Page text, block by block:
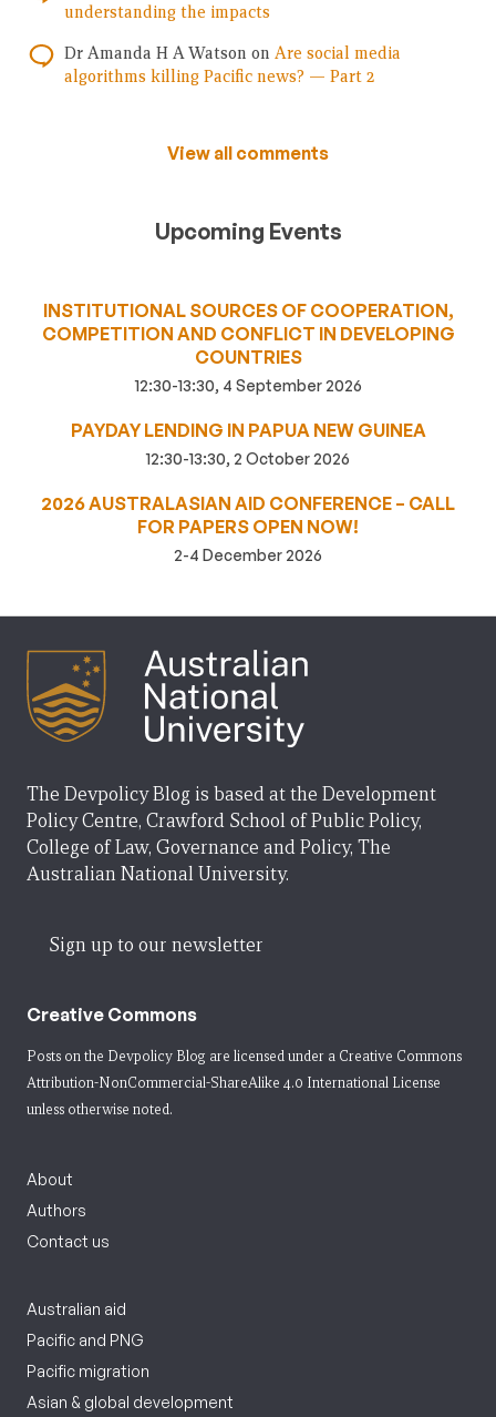
understanding the impacts
Dr Amanda H A Watson on Are social media
algorithms killing Pacific news? — Part 2
View all comments
Upcoming Events
INSTITUTIONAL SOURCES OF COOPERATION,
COMPETITION AND CONFLICT IN DEVELOPING
COUNTRIES
12:30-13:30, 4 September 2026
PAYDAY LENDING IN PAPUA NEW GUINEA
12:30-13:30, 2 October 2026
2026 AUSTRALASIAN AID CONFERENCE – CALL
FOR PAPERS OPEN NOW!
2-4 December 2026
The Devpolicy Blog is based at the Development
Policy Centre, Crawford School of Public Policy,
College of Law, Governance and Policy, The
Australian National University.
Sign up to our newsletter
Creative Commons
Posts on the Devpolicy Blog are licensed under a Creative Commons
Attribution-NonCommercial-ShareAlike 4.0 International License
unless otherwise noted.
About
Authors
Contact us
Australian aid
Pacific and PNG
Pacific migration
Asian & global development